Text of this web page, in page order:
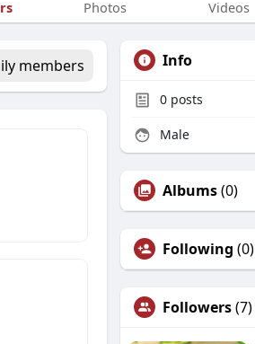
Photos Videos
members Info
0 posts
Male
Albums(0)
Following (0)
Followers(7)